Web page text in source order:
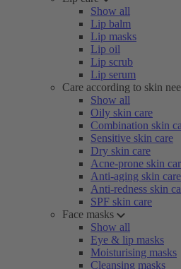
Show all
Lip balm
Lip masks
Lip oil
Lip scrub
Lip serum
Care according to skin
Show all
Oily skin care
Combination skin
Sensitive skin care
Dry skin care
Acne-prone skin
Anti-aging skin care
Anti-redness skin
SPF skin care
Face masks
Show all
Eye & lip masks
Moisturising masks
Cleansing masks